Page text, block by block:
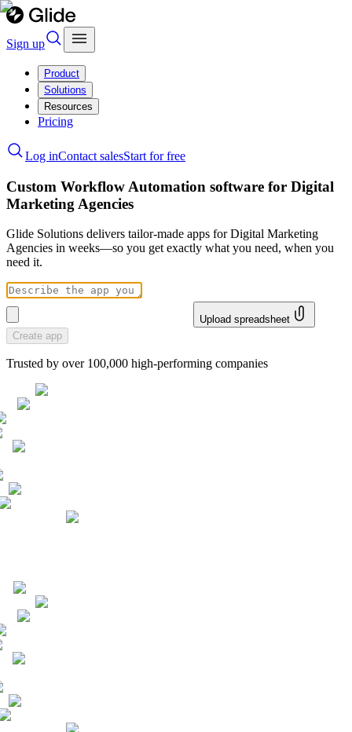
Sign up
Product
Solutions
Resources
Pricing
Log inContact salesStart for free
Custom Workflow Automation software for Digital
Marketing Agencies
Glide Solutions delivers tailor-made apps for Digital Marketing
Agencies in weeks—so you get exactly what you need, when you
need it.
Upload spreadsheet
Create app
Trusted by over 100,000 high-performing companies